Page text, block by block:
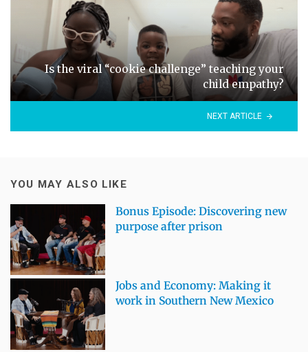
Is the viral “cookie challenge” teaching your
child empathy?
NEXT ARTICLE
YOU MAY ALSO LIKE
Bonus Episode: Discovering new
purpose after prison
Jobs and Economy: Making it
work in Southern New Mexico